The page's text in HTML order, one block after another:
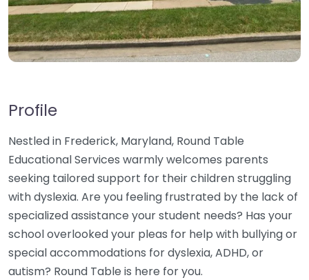
Profile
Nestled in Frederick, Maryland, Round Table
Educational Services warmly welcomes parents
seeking tailored support for their children struggling
with dyslexia. Are you feeling frustrated by the lack of
specialized assistance your student needs? Has your
school overlooked your pleas for help with bullying or
special accommodations for dyslexia, ADHD, or
autism? Round Table is here for you.